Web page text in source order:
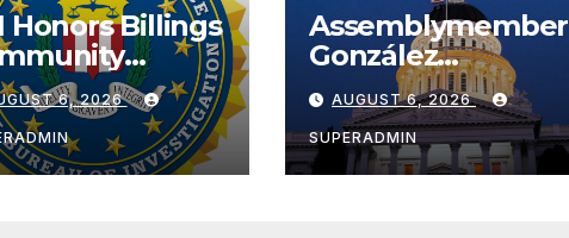
Honors Billings
with
Award
6, 2026
Assemblymember
González
Celebrates
Koreatown’s First
Completed ED1
Affordable
AUGUST 6, 2026
SUPERADMIN